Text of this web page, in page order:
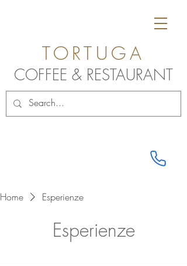
TORTUGA
COFFEE & RESTAURANT
Home Esperienze
Esperienze